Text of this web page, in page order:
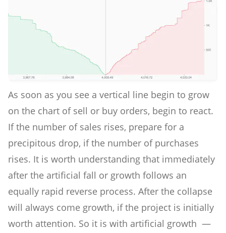
As soon as you see a vertical line begin to grow
on the chart of sell or buy orders, begin to react.
If the number of sales rises, prepare for a
precipitous drop, if the number of purchases
rises. It is worth understanding that immediately
after the artificial fall or growth follows an
equally rapid reverse process. After the collapse
will always come growth, if the project is initially
worth attention. So it is with artificial growth —